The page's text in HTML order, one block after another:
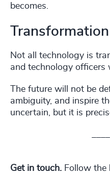
becomes.
Not all technology is
and technology officers
The future will not be
ambiguity, and inspire
uncertain, but it is
Get in touch. Follow the